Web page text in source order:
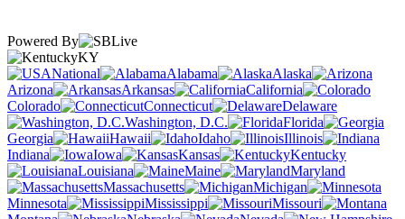
Powered By
KY
National
Alabama
Alaska
Arizona
Arkansas
California
Colorado
Connecticut
Delaware
Washington, D.C.
Florida
Georgia
Hawaii Idaho
Illinois
Indiana
Iowa Kansas
Kentucky
Louisiana
Maine
Maryland
Massachusetts
Michigan
Minnesota
Mississippi
Missouri